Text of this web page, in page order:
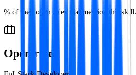
% of their open roles that mention this skill.
Open roles